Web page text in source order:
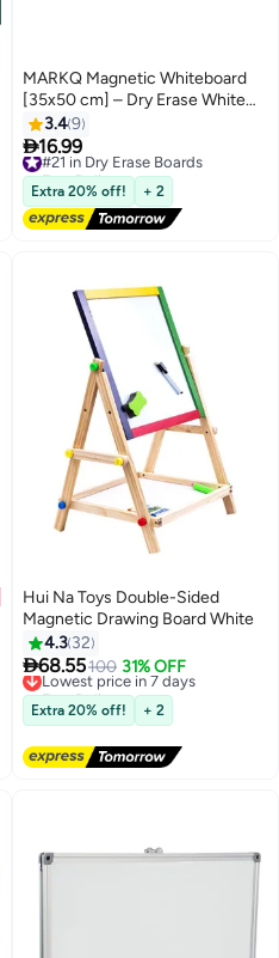
MARKQ Magnetic Whiteboard
[35x50 cm] – Dry Erase White
Board with Silver Frame, Perfect
for Office, School, and Home
3.49
16.99
#21 in Dry Erase Boards
Free Delivery
#21 in Dry Erase Boards
Extra 20% off! + 2
Hui Na Toys Double-Sided
Magnetic Drawing Board White
4.3 32
68.55100 31% OFF
Lowest price in 7 days
Free Delivery
Lowest price in 7 days
Extra 20% off! + 2